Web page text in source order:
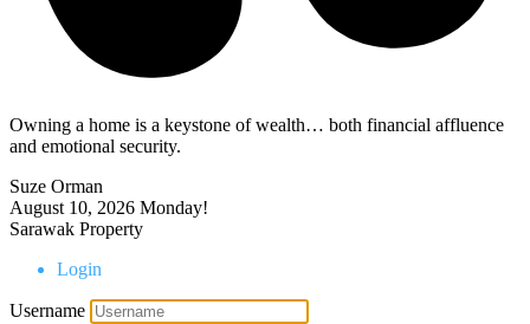
Owning a home is a keystone of wealth… both financial affluence
and emotional security.
Suze Orman
August 10, 2026 Monday!
Sarawak Property
Login
Username